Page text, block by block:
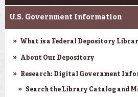
U.S. Government Information
What is a Federal Depository
About Our Depository
Research: Digital Government
Search the Library Catalog and